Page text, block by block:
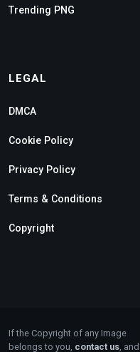
Trending PNG
LEGAL
DMCA
Cookie Policy
Privacy Policy
Terms & Conditions
Copyright
If the Copyright of any Image
belongs to you, contact us , and